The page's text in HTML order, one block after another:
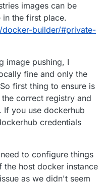
images can be
the first place.
builder/#private-
image pushing, I
fine and only the
first thing to ensure is
correct registry and
If you use dockerhub
credentials
to configure things
the host docker instance
as we didn't seem